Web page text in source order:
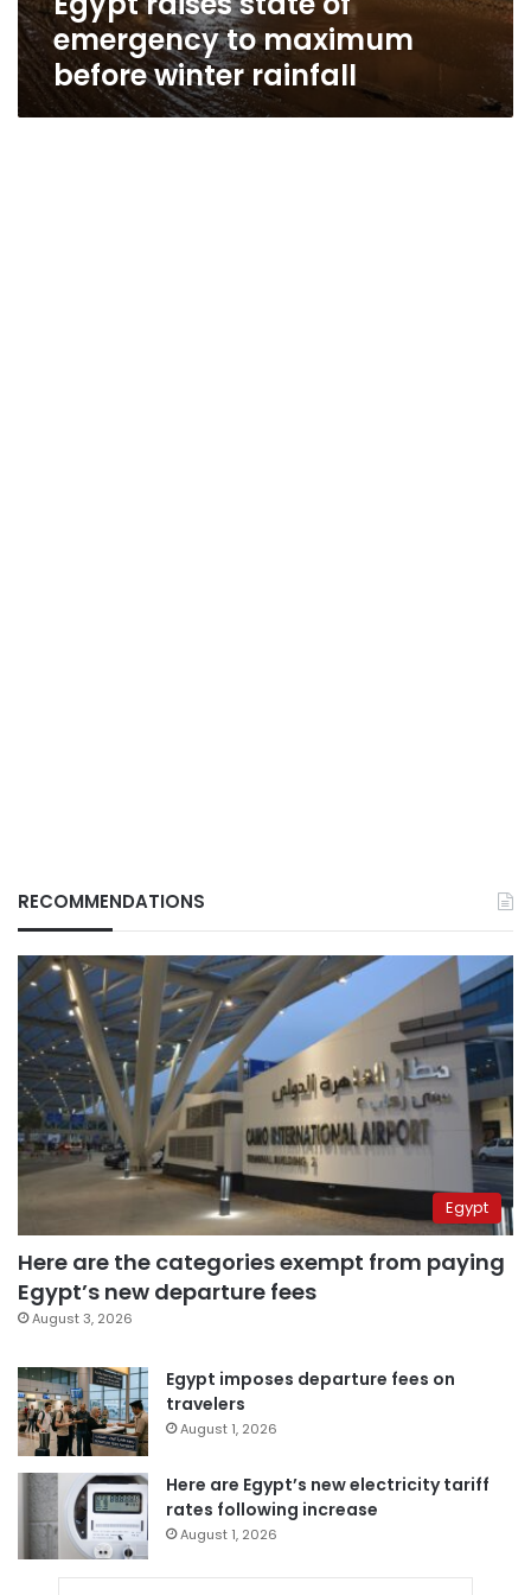
emergency to maximum
before winter rainfall
RECOMMENDATIONS
Egypt
Here are the categories exempt from paying
Egypt’s new departure fees
August 3, 2026
Egypt imposes departure fees on
travelers
August 1, 2026
Here are Egypt’s new electricity tariff
rates following increase
August 1, 2026